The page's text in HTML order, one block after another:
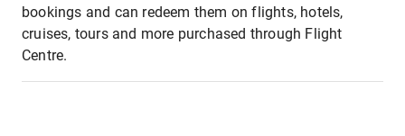
bookings and can redeem them on flights, hotels,
cruises, tours and more purchased through Flight
Centre.